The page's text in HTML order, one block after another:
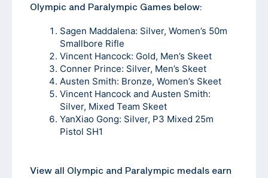
Olympic and Paralympic Games below:
Sagen Maddalena: Silver, Women’s 50m
Smallbore Rifle
Vincent Hancock: Gold, Men’s Skeet
Conner Prince: Silver, Men’s Skeet
Austen Smith: Bronze, Women’s Skeet
Vincent Hancock and Austen Smith:
Silver, Mixed Team Skeet
YanXiao Gong: Silver, P3 Mixed 25m
Pistol SH1
View all Olympic and Paralympic medals earn